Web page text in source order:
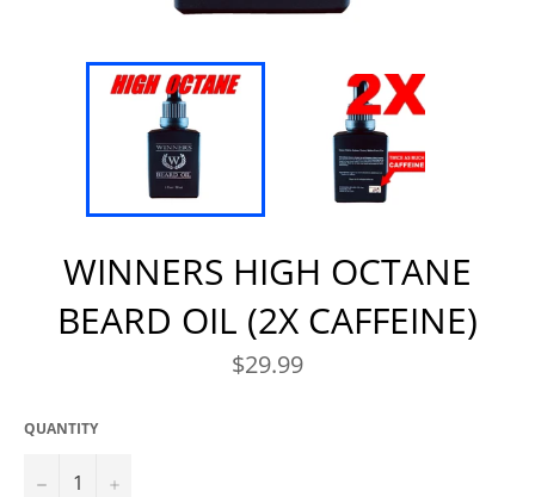
WINNERS HIGH OCTANE
BEARD OIL (2X CAFFEINE)
Regular
price
$29.99
QUANTITY
− +